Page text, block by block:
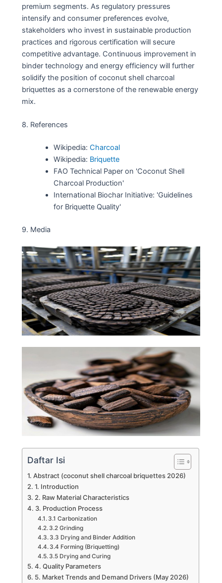
premium segments. As regulatory pressures
intensify and consumer preferences evolve,
stakeholders who invest in sustainable production
practices and rigorous certification will secure
competitive advantage. Continuous improvement in
binder technology and energy efficiency will further
solidify the position of coconut shell charcoal
briquettes as a cornerstone of the renewable energy
mix.
8. References
Wikipedia: Charcoal
Wikipedia: Briquette
FAO Technical Paper on 'Coconut Shell
Charcoal Production'
International Biochar Initiative: 'Guidelines
for Briquette Quality'
9. Media
Daftar Isi
Abstract (coconut shell charcoal briquettes 2026)
1. Introduction
2. Raw Material Characteristics
3. Production Process
3.1 Carbonization
3.2 Grinding
3.3 Drying and Binder Addition
3.4 Forming (Briquetting)
3.5 Drying and Curing
4. Quality Parameters
5. Market Trends and Demand Drivers (May 2026)